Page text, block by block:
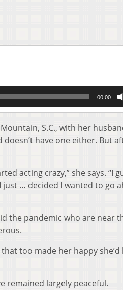
00:00
S.C., with her
have one either. But
acting crazy,” she says. “I
… decided I wanted to go
the pandemic who are near
too made her happy
remained largely peaceful.